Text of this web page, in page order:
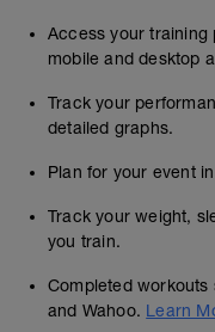
Access your training
mobile and desktop
Track your
detailed graphs.
Plan for your event
Track your weight,
you train.
Completed workouts
and Wahoo. Learn